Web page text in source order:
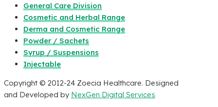
General Care Division
Cosmetic and Herbal Range
Derma and Cosmetic Range
Powder / Sachets
Syrup / Suspensions
Injectable
Copyright © 2012-24 Zoecia Healthcare. Designed
and Developed by NexGen Digital Services